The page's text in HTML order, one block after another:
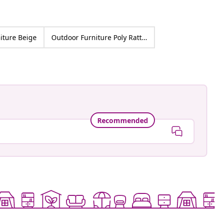
Beige Outdoor Furniture Poly Rattan
Recommended